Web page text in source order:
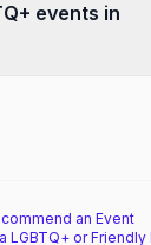
events in
an Event
LGBTQ+ or Friendly